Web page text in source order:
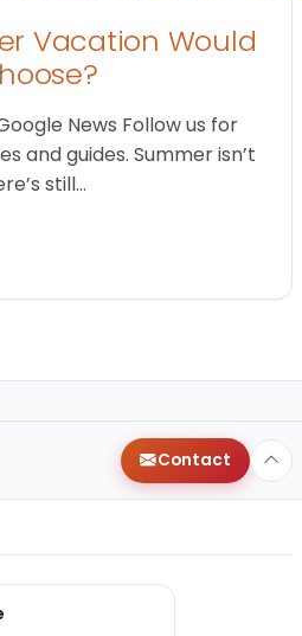
Vacation Would
News Follow us for
and guides. Summer isn’t
still…
Contact